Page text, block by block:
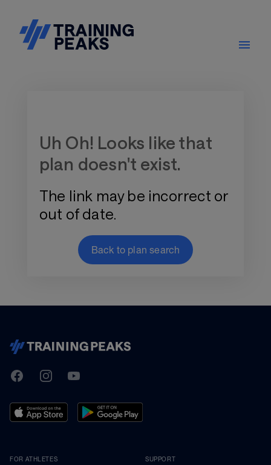
Uh Oh! Looks like that
plan doesn't exist.
The link may be incorrect or
out of date.
Back to plan search
TrainingPeaks
FacebookInstagramYoutube
FOR ATHLETES SUPPORT